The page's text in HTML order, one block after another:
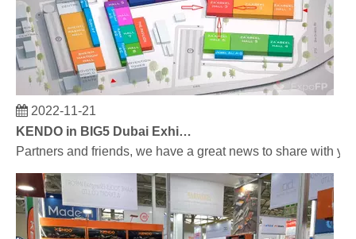
2022-11-21
Partners and friends, we have a great news to share with